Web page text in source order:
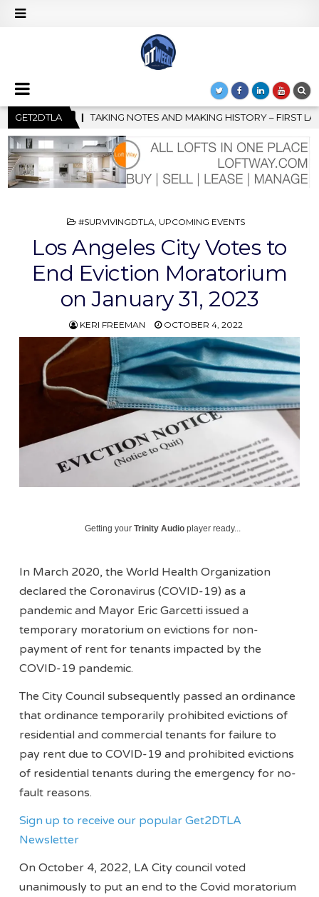
GET2DTLA
HISTORY – FIRST LA JAZZ FESTIVAL TO SHOWCASE
POSTED
#SURVIVINGDTLA, UPCOMING EVENTS
Los Angeles City Votes to
End Eviction Moratorium
on January 31, 2023
KERI FREEMAN OCTOBER 4, 2022
Getting yourTrinity Audio player ready...
In March 2020, the World Health Organization
declared the Coronavirus (COVID-19) as a
pandemic and Mayor Eric Garcetti issued a
temporary moratorium on evictions for non-
payment of rent for tenants impacted by the
COVID-19 pandemic.
The City Council subsequently passed an ordinance
that ordinance temporarily prohibited evictions of
residential and commercial tenants for failure to
pay rent due to COVID-19 and prohibited evictions
of residential tenants during the emergency for no-
fault reasons.
Sign up to receive our popular Get2DTLA
Newsletter
On October 4, 2022, LA City council voted
unanimously to put an end to the Covid moratorium